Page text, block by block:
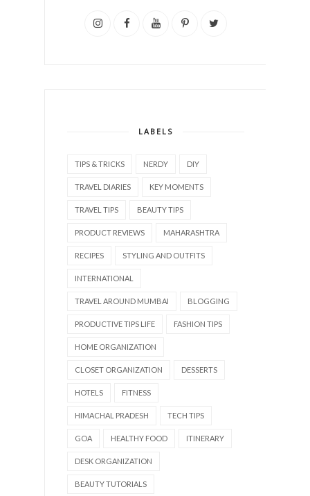
LABELS
TIPS & TRICKS NERDY DIY
TRAVEL DIARIES KEY MOMENTS
TRAVEL TIPS BEAUTY TIPS
PRODUCT REVIEWS MAHARASHTRA
RECIPES STYLING AND OUTFITS
INTERNATIONAL
TRAVEL AROUND MUMBAI BLOGGING
PRODUCTIVE TIPS LIFE FASHION TIPS
HOME ORGANIZATION
CLOSET ORGANIZATION DESSERTS
HOTELS FITNESS
HIMACHAL PRADESH TECH TIPS
GOA HEALTHY FOOD ITINERARY
DESK ORGANIZATION
BEAUTY TUTORIALS